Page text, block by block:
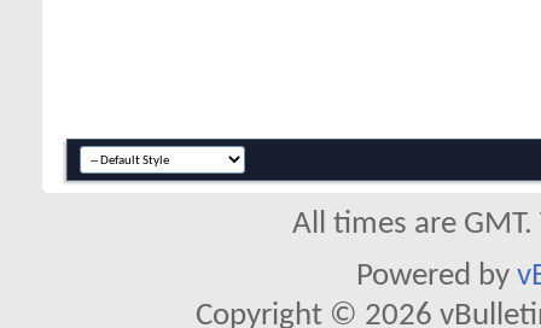
All times are
Powered by
Copyright © 2026